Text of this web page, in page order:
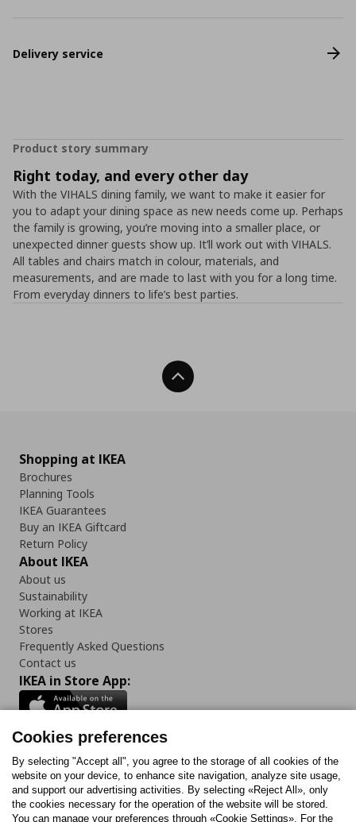
Delivery service
Product story summary
Right today, and every other day
With the VIHALS dining family, we want to make it easier for
you to adapt your dining space as new needs come up. Perhaps
the family is growing, you’re moving into a smaller place, or
unexpected dinner guests show up. It’ll work out with VIHALS.
All tables and chairs match in colour, materials, and
measurements, and are made to last with you for a long time.
From everyday dinners to life’s best parties.
Back To Top
Shopping at IKEA
Brochures
Planning Tools
IKEA Guarantees
Buy an IKEA Giftcard
Return Policy
About IKEA
About us
Sustainability
Working at IKEA
Stores
Frequently Asked Questions
Contact us
IKEA in Store App:
Follow us:
FacebookInstagram
TiktokYoutubePinterestTwitter
Cookies preferences
By selecting "Accept all", you agree to the storage of all cookies of the
website on your device, to enhance site navigation, analyze site usage,
and support our advertising activities. By selecting «Reject All», only
the cookies necessary for the operation of the website will be stored.
You can manage your preferences through «Cookie Settings». For the